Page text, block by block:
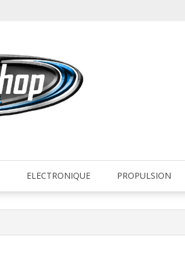
ELECTRONIQUE PROPULSION